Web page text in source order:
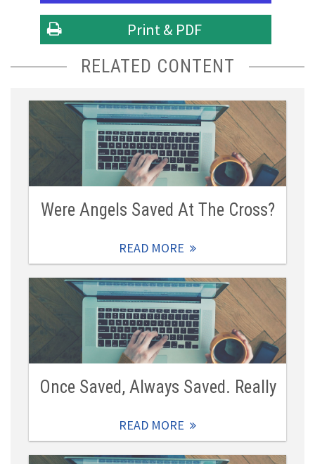
Print & PDF
RELATED CONTENT
Were Angels Saved At The Cross?
READ MORE
Once Saved, Always Saved. Really
READ MORE